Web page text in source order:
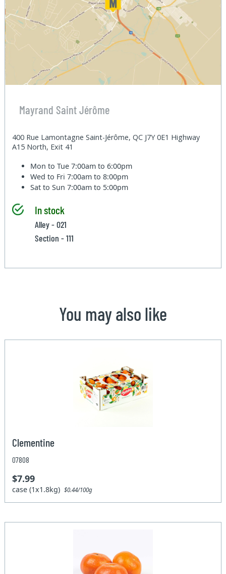
Mayrand Saint Jérôme
400 Rue Lamontagne Saint-Jérôme, QC J7Y 0E1 Highway
A15 North, Exit 41
Mon to Tue7:00am to 6:00pm
Wed to Fri7:00am to 8:00pm
Sat to Sun7:00am to 5:00pm
In stock
Alley - 021
Section - 111
You may also like
Clementine
07808
$7.99
case (1x1.8kg)$0.44/100g